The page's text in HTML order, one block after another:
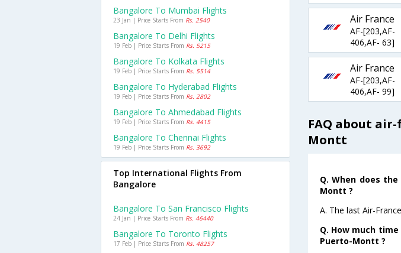
Air France
AF-[203,AF-
406,AF- 63]
Air France
AF-[203,AF-
406,AF- 99]
FAQ about
Montt
Q. When does
Montt ?
A. The last Air-
Q. How much
Puerto-Montt ?
Bangalore To Mumbai Flights
23 Jan | Price Starts From Rs. 2540
Bangalore To Delhi Flights
19 Feb | Price Starts From Rs. 5215
Bangalore To Kolkata Flights
19 Feb | Price Starts From Rs. 5514
Bangalore To Hyderabad Flights
19 Feb | Price Starts From Rs. 2802
Bangalore To Ahmedabad Flights
19 Feb | Price Starts From Rs. 4415
Bangalore To Chennai Flights
19 Feb | Price Starts From Rs. 3692
Top International Flights From
Bangalore
Bangalore To San Francisco Flights
24 Jan | Price Starts From Rs. 46440
Bangalore To Toronto Flights
17 Feb | Price Starts From Rs. 48257